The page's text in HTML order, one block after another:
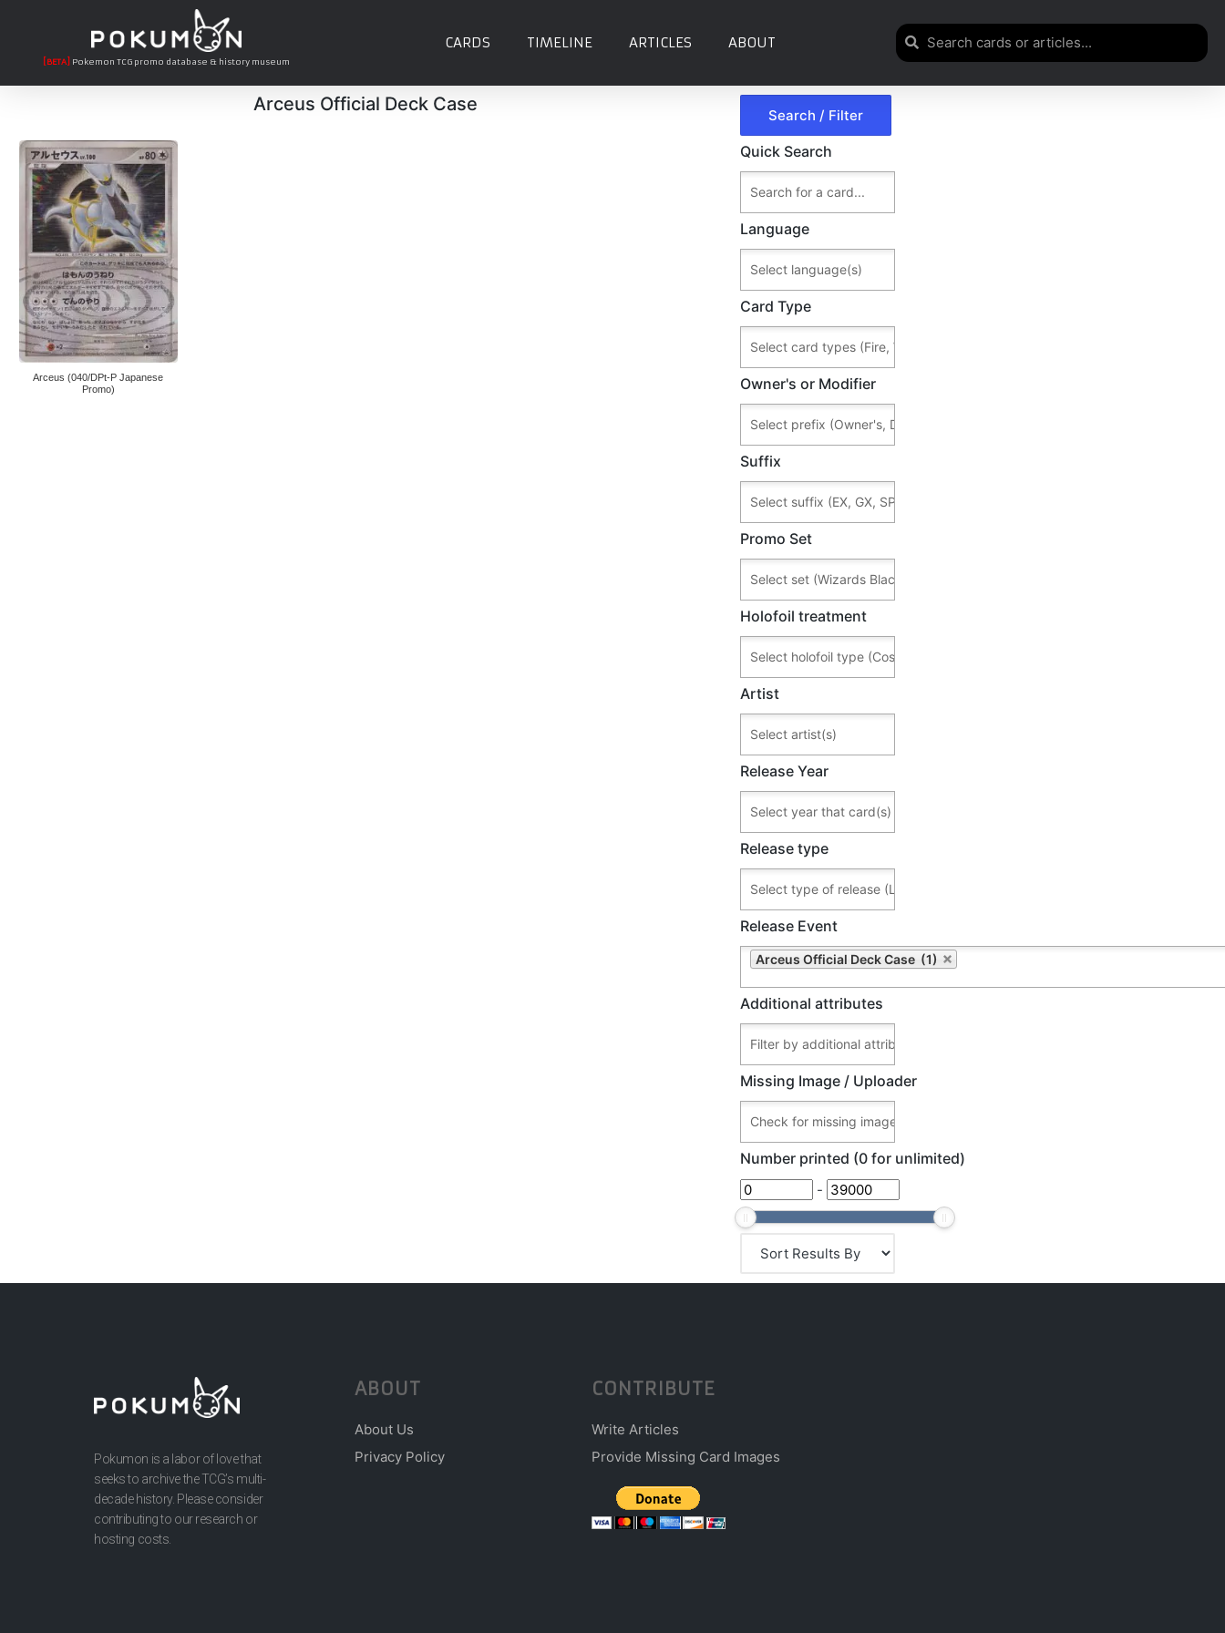
[BETA] Pokemon TCG promo database & history museum
CARDS TIMELINE ARTICLES ABOUT
Arceus Official Deck Case
Arceus (040/DPt-P Japanese
Promo)
Quick Search
Language
Card Type
Owner's or Modifier
Suffix
Promo Set
Holofoil treatment
Artist
Release Year
Release type
Release Event
Arceus Official Deck Case (1)
Additional attributes
Missing Image / Uploader
Number printed (0 for unlimited)
-
Pokumon is a labor of love that
seeks to archive the TCG’s multi-
decade history. Please consider
contributing to our research or
hosting costs.
ABOUT
About Us
Privacy Policy
CONTRIBUTE
Write Articles
Provide Missing Card Images